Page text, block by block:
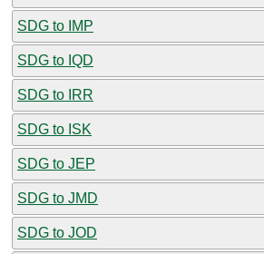
SDG to IMP
SDG to IQD
SDG to IRR
SDG to ISK
SDG to JEP
SDG to JMD
SDG to JOD